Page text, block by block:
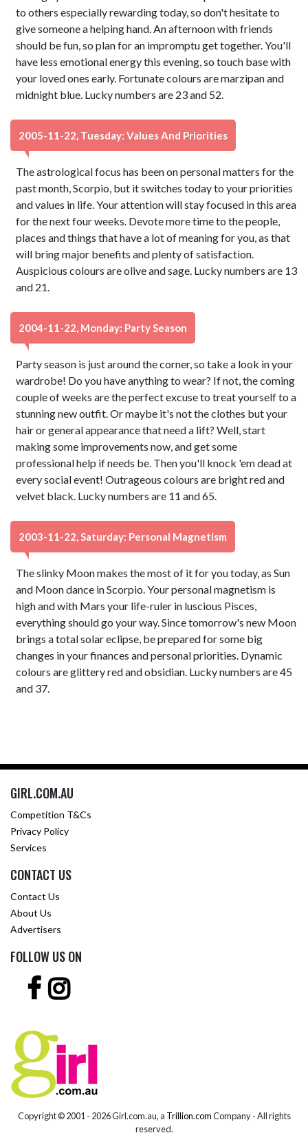
to others especially rewarding today, so don't hesitate to
give someone a helping hand. An afternoon with friends
should be fun, so plan for an impromptu get together. You'll
have less emotional energy this evening, so touch base with
your loved ones early. Fortunate colours are marzipan and
midnight blue. Lucky numbers are 23 and 52.
2005-11-22, Tuesday: Values And Priorities
The astrological focus has been on personal matters for the
past month, Scorpio, but it switches today to your priorities
and values in life. Your attention will stay focused in this area
for the next four weeks. Devote more time to the people,
places and things that have a lot of meaning for you, as that
will bring major benefits and plenty of satisfaction.
Auspicious colours are olive and sage. Lucky numbers are 13
and 21.
2004-11-22, Monday: Party Season
Party season is just around the corner, so take a look in your
wardrobe! Do you have anything to wear? If not, the coming
couple of weeks are the perfect excuse to treat yourself to a
stunning new outfit. Or maybe it's not the clothes but your
hair or general appearance that need a lift? Well, start
making some improvements now, and get some
professional help if needs be. Then you'll knock 'em dead at
every social event! Outrageous colours are bright red and
velvet black. Lucky numbers are 11 and 65.
2003-11-22, Saturday: Personal Magnetism
The slinky Moon makes the most of it for you today, as Sun
and Moon dance in Scorpio. Your personal magnetism is
high and with Mars your life-ruler in luscious Pisces,
everything should go your way. Since tomorrow's new Moon
brings a total solar eclipse, be prepared for some big
changes in your finances and personal priorities. Dynamic
colours are glittery red and obsidian. Lucky numbers are 45
and 37.
GIRL.COM.AU
Competition T&Cs
Privacy Policy
Services
CONTACT US
Contact Us
About Us
Advertisers
FOLLOW US ON
Copyright © 2001 - 2026 Girl.com.au, a Trillion.comCompany - All rights
reserved.